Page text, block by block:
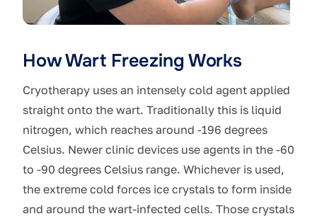
How Wart Freezing Works
Cryotherapy uses an intensely cold agent applied
straight onto the wart. Traditionally this is liquid
nitrogen, which reaches around -196 degrees
Celsius. Newer clinic devices use agents in the -60
to -90 degrees Celsius range. Whichever is used,
the extreme cold forces ice crystals to form inside
and around the wart-infected cells. Those crystals